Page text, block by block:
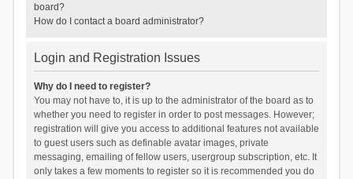
board?
How do I contact a board administrator?
Login and Registration Issues
Why do I need to register?
You may not have to, it is up to the administrator of the board as to
whether you need to register in order to post messages. However;
registration will give you access to additional features not available
to guest users such as definable avatar images, private
messaging, emailing of fellow users, usergroup subscription, etc. It
only takes a few moments to register so it is recommended you do